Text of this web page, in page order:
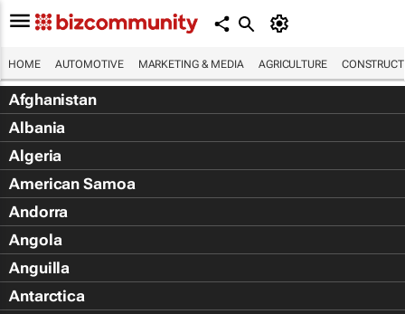
HOME AUTOMOTIVE MARKETING & MEDIA AGRICULTURE
Afghanistan
Albania
Algeria
American Samoa
Andorra
Angola
Anguilla
Antarctica